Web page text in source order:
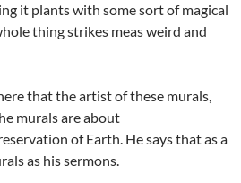
it plants with some sort of magical
thing strikes meas weird and
that the artist of these murals,
murals are about
of Earth. He says that as a
as his sermons.